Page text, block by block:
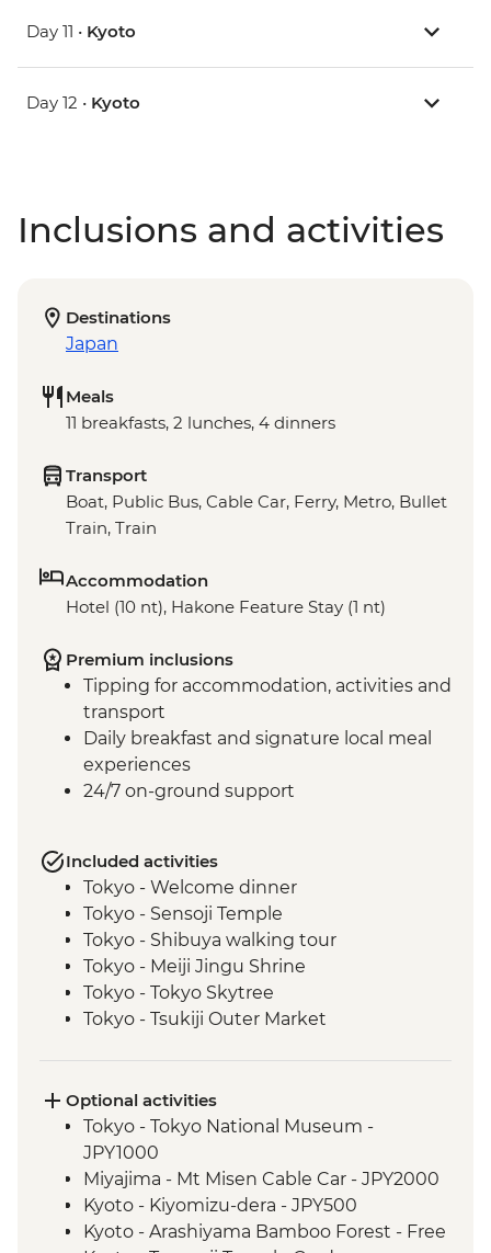
Day 11 • Kyoto
Day 12 • Kyoto
Inclusions and activities
Destinations
Japan
Meals
11 breakfasts, 2 lunches, 4 dinners
Transport
Boat, Public Bus, Cable Car, Ferry, Metro, Bullet
Train, Train
Accommodation
Hotel (10 nt), Hakone Feature Stay (1 nt)
Premium inclusions
Tipping for accommodation, activities and
transport
Daily breakfast and signature local meal
experiences
24/7 on-ground support
Included activities
Tokyo - Welcome dinner
Tokyo - Sensoji Temple
Tokyo - Shibuya walking tour
Tokyo - Meiji Jingu Shrine
Tokyo - Tokyo Skytree
Tokyo - Tsukiji Outer Market
Takayama - Leader-led walking tour (with
street food sampling)
Takayama - Jinya Museum and Garden
Takayama - Shirakawago Village
Hiroshima - Okonomiyaki dinner
Hiroshima - Leader-led orientation walk
Optional activities
Tokyo - Tokyo National Museum -
JPY1000
Miyajima - Mt Misen Cable Car - JPY2000
Kyoto - Kiyomizu-dera - JPY500
Kyoto - Arashiyama Bamboo Forest - Free